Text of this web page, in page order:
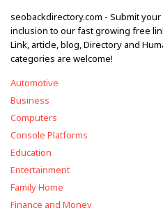
seobackdirectory.com - Submit
inclusion to our fast growing free
Link, article, blog, Directory and
categories are welcome!
Automotive
Business
Computers
Console Platforms
Education
Entertainment
Family Home
Finance and Money